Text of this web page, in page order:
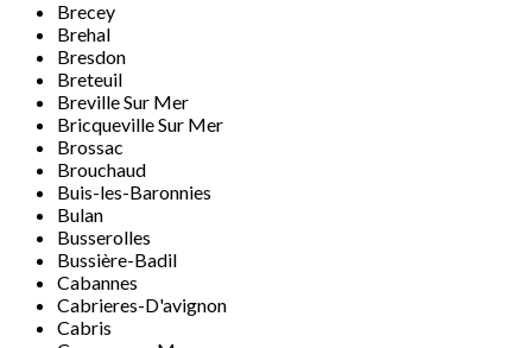
Brecey
Brehal
Bresdon
Breteuil
Breville Sur Mer
Bricqueville Sur Mer
Brossac
Brouchaud
Buis-les-Baronnies
Bulan
Busserolles
Bussière-Badil
Cabannes
Cabrieres-D'avignon
Cabris